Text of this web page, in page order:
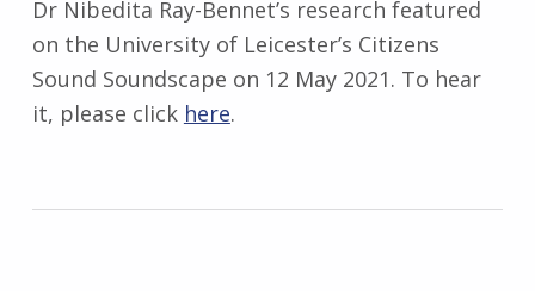
Dr Nibedita Ray-Bennet’s research featured
on the University of Leicester’s Citizens
Sound Soundscape on 12 May 2021. To hear
it, please click here.